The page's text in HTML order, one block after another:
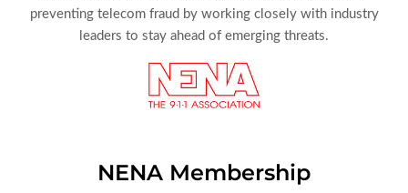
preventing telecom fraud by working closely with industry
leaders to stay ahead of emerging threats.
NENA Membership